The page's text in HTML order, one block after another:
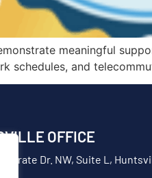
meaningful
schedules, and
OFFICE
Dr. NW, Suite L,